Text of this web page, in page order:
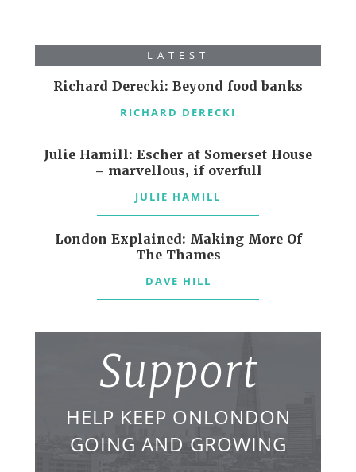
LATEST
Richard Derecki: Beyond food banks
RICHARD DERECKI
Julie Hamill: Escher at Somerset House
– marvellous, if overfull
JULIE HAMILL
London Explained: Making More Of
The Thames
DAVE HILL
Support
HELP KEEP ONLONDON
GOING AND GROWING